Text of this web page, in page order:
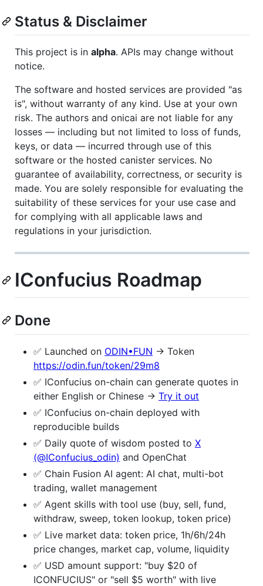
Status & Disclaimer
This project is in alpha. APIs may change without
notice.
The software and hosted services are provided "as
is", without warranty of any kind. Use at your own
risk. The authors and onicai are not liable for any
losses — including but not limited to loss of funds,
keys, or data — incurred through use of this
software or the hosted canister services. No
guarantee of availability, correctness, or security is
made. You are solely responsible for evaluating the
suitability of these services for your use case and
for complying with all applicable laws and
regulations in your jurisdiction.
IConfucius Roadmap
Done
✅ Launched on ODIN•FUN → Token
https://odin.fun/token/29m8
✅ IConfucius on-chain can generate quotes in
either English or Chinese → Try it out
✅ IConfucius on-chain deployed with
reproducible builds
✅ Daily quote of wisdom posted to X
(@IConfucius_odin) and OpenChat
✅ Chain Fusion AI agent: AI chat, multi-bot
trading, wallet management
✅ Agent skills with tool use (buy, sell, fund,
withdraw, sweep, token lookup, token price)
✅ Live market data: token price, 1h/6h/24h
price changes, market cap, volume, liquidity
✅ USD amount support: "buy $20 of
ICONFUCIUS" or "sell $5 worth" with live